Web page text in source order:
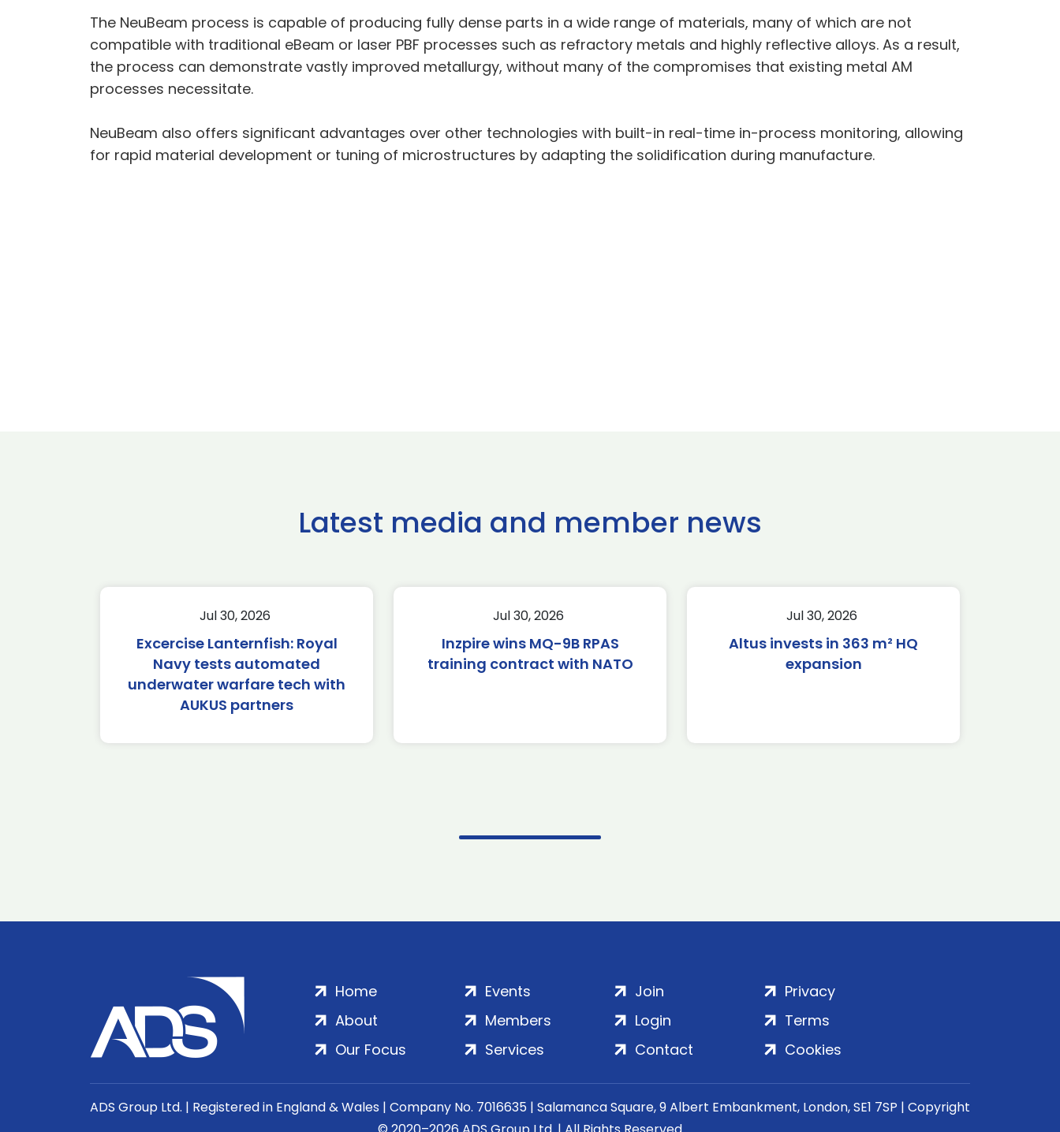
The NeuBeam process is capable of producing fully dense parts in a wide range of materials, many of which are not
compatible with traditional eBeam or laser PBF processes such as refractory metals and highly reflective alloys. As a result,
the process can demonstrate vastly improved metallurgy, without many of the compromises that existing metal AM
processes necessitate.
NeuBeam also offers significant advantages over other technologies with built-in real-time in-process monitoring, allowing
for rapid material development or tuning of microstructures by adapting the solidification during manufacture.
Latest media and member news
Jul 30, 2026
Excercise Lanternfish: Royal
Navy tests automated
underwater warfare tech with
AUKUS partners
Jul 30, 2026
Inzpire wins MQ-9B RPAS
training contract with NATO
Jul 30, 2026
Altus invests in 363 m² HQ
expansion
Home
About
Our Focus
Events
Members
Services
Join
Login
Contact
Privacy
Terms
Cookies
ADS Group Ltd. | Registered in England & Wales | Company No. 7016635 | Salamanca Square, 9 Albert Embankment, London, SE1 7SP | Copyright